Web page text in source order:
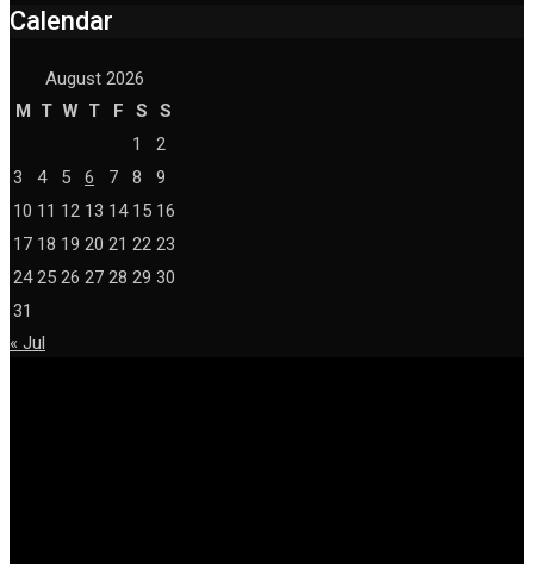
Calendar
August 2026
M T W T F S
S
1
2
3
4 5 6 7 8
9
10 11 12 13 14 15 16
17 18 19 20 21 22 23
24 25 26 27 28 29 30
31
« Jul